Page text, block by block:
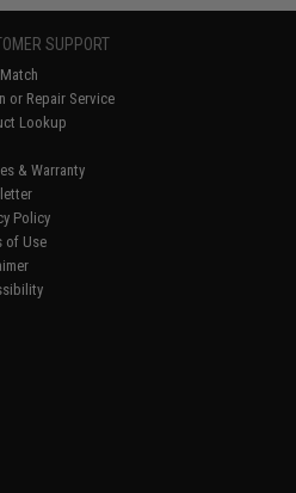
SUPPORT
or Repair Service
Lookup
& Warranty
Policy
of Use